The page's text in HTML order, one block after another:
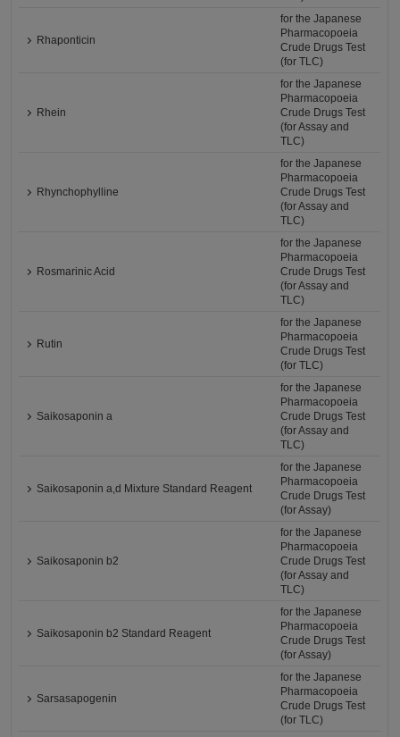
Rhaponticin
for the Japanese
Pharmacopoeia
Crude Drugs Test
(for TLC)
Rhein
for the Japanese
Pharmacopoeia
Crude Drugs Test
(for Assay and
TLC)
Rhynchophylline
for the Japanese
Pharmacopoeia
Crude Drugs Test
(for Assay and
TLC)
Rosmarinic Acid
for the Japanese
Pharmacopoeia
Crude Drugs Test
(for Assay and
TLC)
Rutin
for the Japanese
Pharmacopoeia
Crude Drugs Test
(for TLC)
Saikosaponin a
for the Japanese
Pharmacopoeia
Crude Drugs Test
(for Assay and
TLC)
Saikosaponin a,d Mixture Standard Reagent
for the Japanese
Pharmacopoeia
Crude Drugs Test
(for Assay)
Saikosaponin b2
for the Japanese
Pharmacopoeia
Crude Drugs Test
(for Assay and
TLC)
Saikosaponin b2 Standard Reagent
for the Japanese
Pharmacopoeia
Crude Drugs Test
(for Assay)
Sarsasapogenin
for the Japanese
Pharmacopoeia
Crude Drugs Test
(for TLC)